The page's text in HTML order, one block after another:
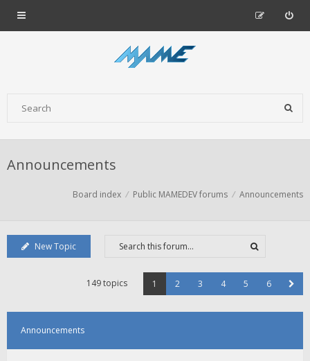
Announcements
Board index Public MAMEDEV forums Announcements
New Topic
149 topics 1 2 3 4 5 6
Announcements